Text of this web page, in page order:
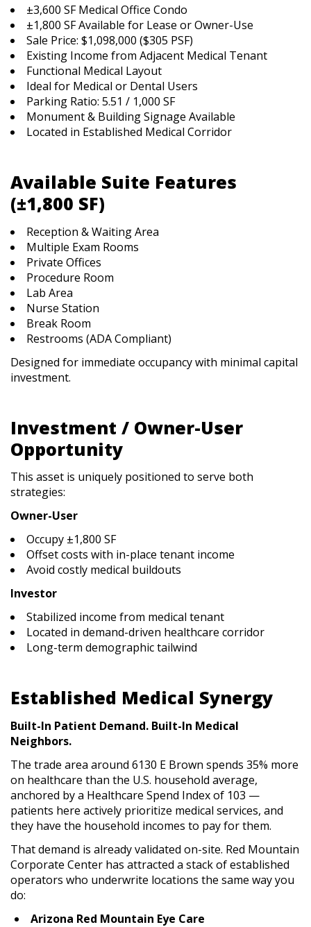
±3,600 SF Medical Office Condo
±1,800 SF Available for Lease or Owner-Use
Sale Price: $1,098,000 ($305 PSF)
Existing Income from Adjacent Medical Tenant
Functional Medical Layout
Ideal for Medical or Dental Users
Parking Ratio: 5.51 / 1,000 SF
Monument & Building Signage Available
Located in Established Medical Corridor
Available Suite Features
(±1,800 SF)
Reception & Waiting Area
Multiple Exam Rooms
Private Offices
Procedure Room
Lab Area
Nurse Station
Break Room
Restrooms (ADA Compliant)
Designed for immediate occupancy with minimal capital
investment.
Investment / Owner-User
Opportunity
This asset is uniquely positioned to serve both
strategies:
Owner-User
Occupy ±1,800 SF
Offset costs with in-place tenant income
Avoid costly medical buildouts
Investor
Stabilized income from medical tenant
Located in demand-driven healthcare corridor
Long-term demographic tailwind
Established Medical Synergy
Built-In Patient Demand. Built-In Medical
Neighbors.
The trade area around 6130 E Brown spends 35% more
on healthcare than the U.S. household average,
anchored by a Healthcare Spend Index of 103 —
patients here actively prioritize medical services, and
they have the household incomes to pay for them.
That demand is already validated on-site. Red Mountain
Corporate Center has attracted a stack of established
operators who underwrite locations the same way you
do:
Arizona Red Mountain Eye Care